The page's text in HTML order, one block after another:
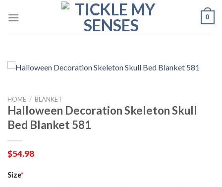
0
HOME / BLANKET
Halloween Decoration Skeleton Skull
Bed Blanket 581
$54.98
Size*